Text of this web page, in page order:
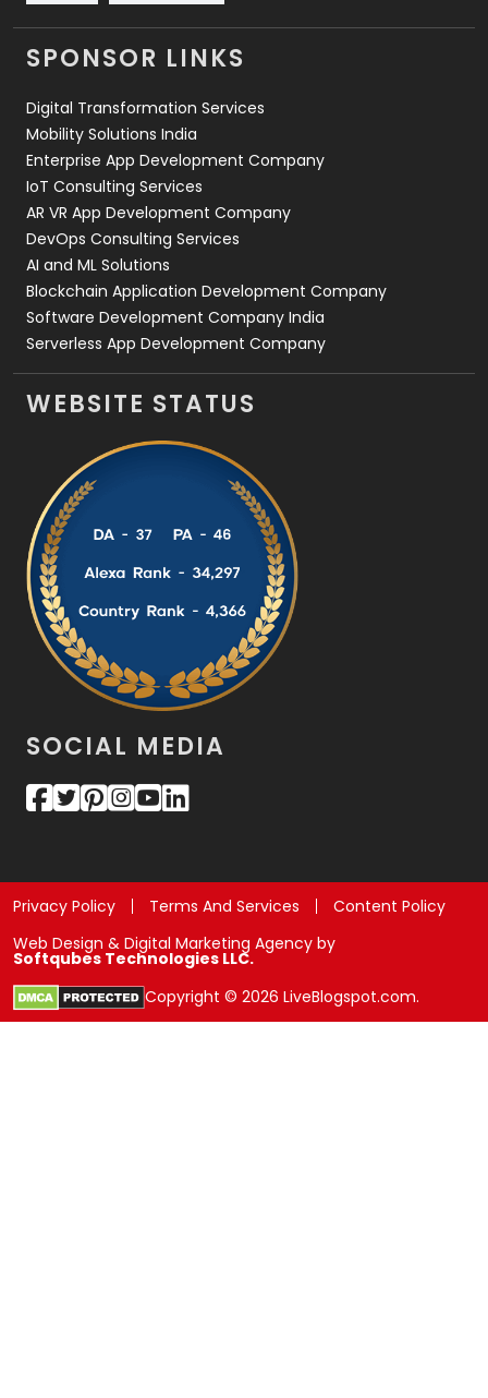
Videography
2
Web Design
Web Development
SPONSOR LINKS
Digital Transformation Services
Mobility Solutions India
Enterprise App Development Company
IoT Consulting Services
AR VR App Development Company
DevOps Consulting Services
AI and ML Solutions
Blockchain Application Development Company
Software Development Company India
Serverless App Development Company
WEBSITE STATUS
SOCIAL MEDIA
Privacy Policy Terms And Services
Content Policy
Web Design & Digital Marketing Agency by
Softqubes Technologies LLC.
Copyright © 2026 LiveBlogspot.com.